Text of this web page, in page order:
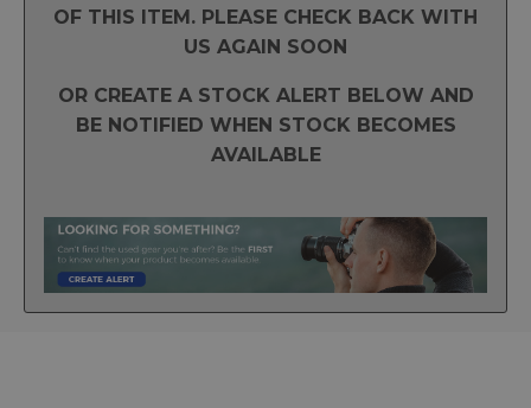
OF THIS ITEM. PLEASE CHECK BACK WITH
US AGAIN SOON
OR CREATE A STOCK ALERT BELOW AND
BE NOTIFIED WHEN STOCK BECOMES
AVAILABLE